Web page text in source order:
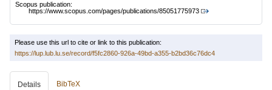
Scopus publication:
https://www.scopus.com/pages/publications/85051775973
Please use this url to cite or link to this publication:
https://lup.lub.lu.se/record/f5fc2860-926a-49bd-a355-b2bd36c76dc4
Details BibTeX